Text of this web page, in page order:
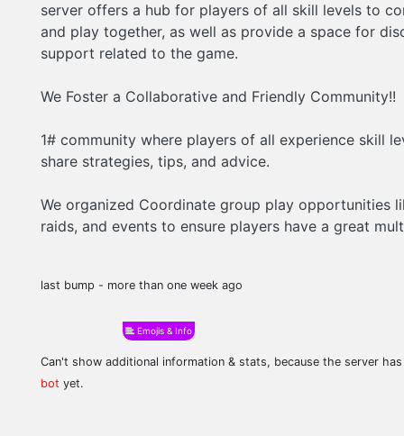
server offers a hub for players of all skill levels to
and play together, as well as provide a space for
support related to the game.
We Foster a Collaborative and Friendly Community!!
1# community where players of all experience skill
share strategies, tips, and advice.
We organized Coordinate group play opportunities
raids, and events to ensure players have a great
last bump - more than one week ago
Emojis & Info
Can't show additional information & stats, because the server
bot yet.